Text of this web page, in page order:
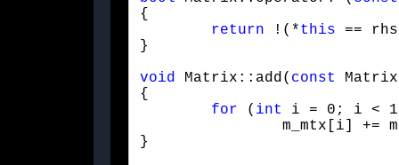
{
return !(*this ==
}
void Matrix::add( const
Matrix
{
for ( int
i = 0; i <
}